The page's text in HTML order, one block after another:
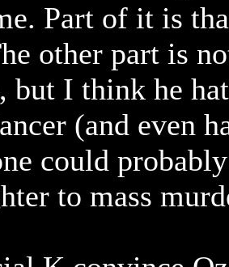
Part of it is
other part is
but I think he
(and even
could
to mass